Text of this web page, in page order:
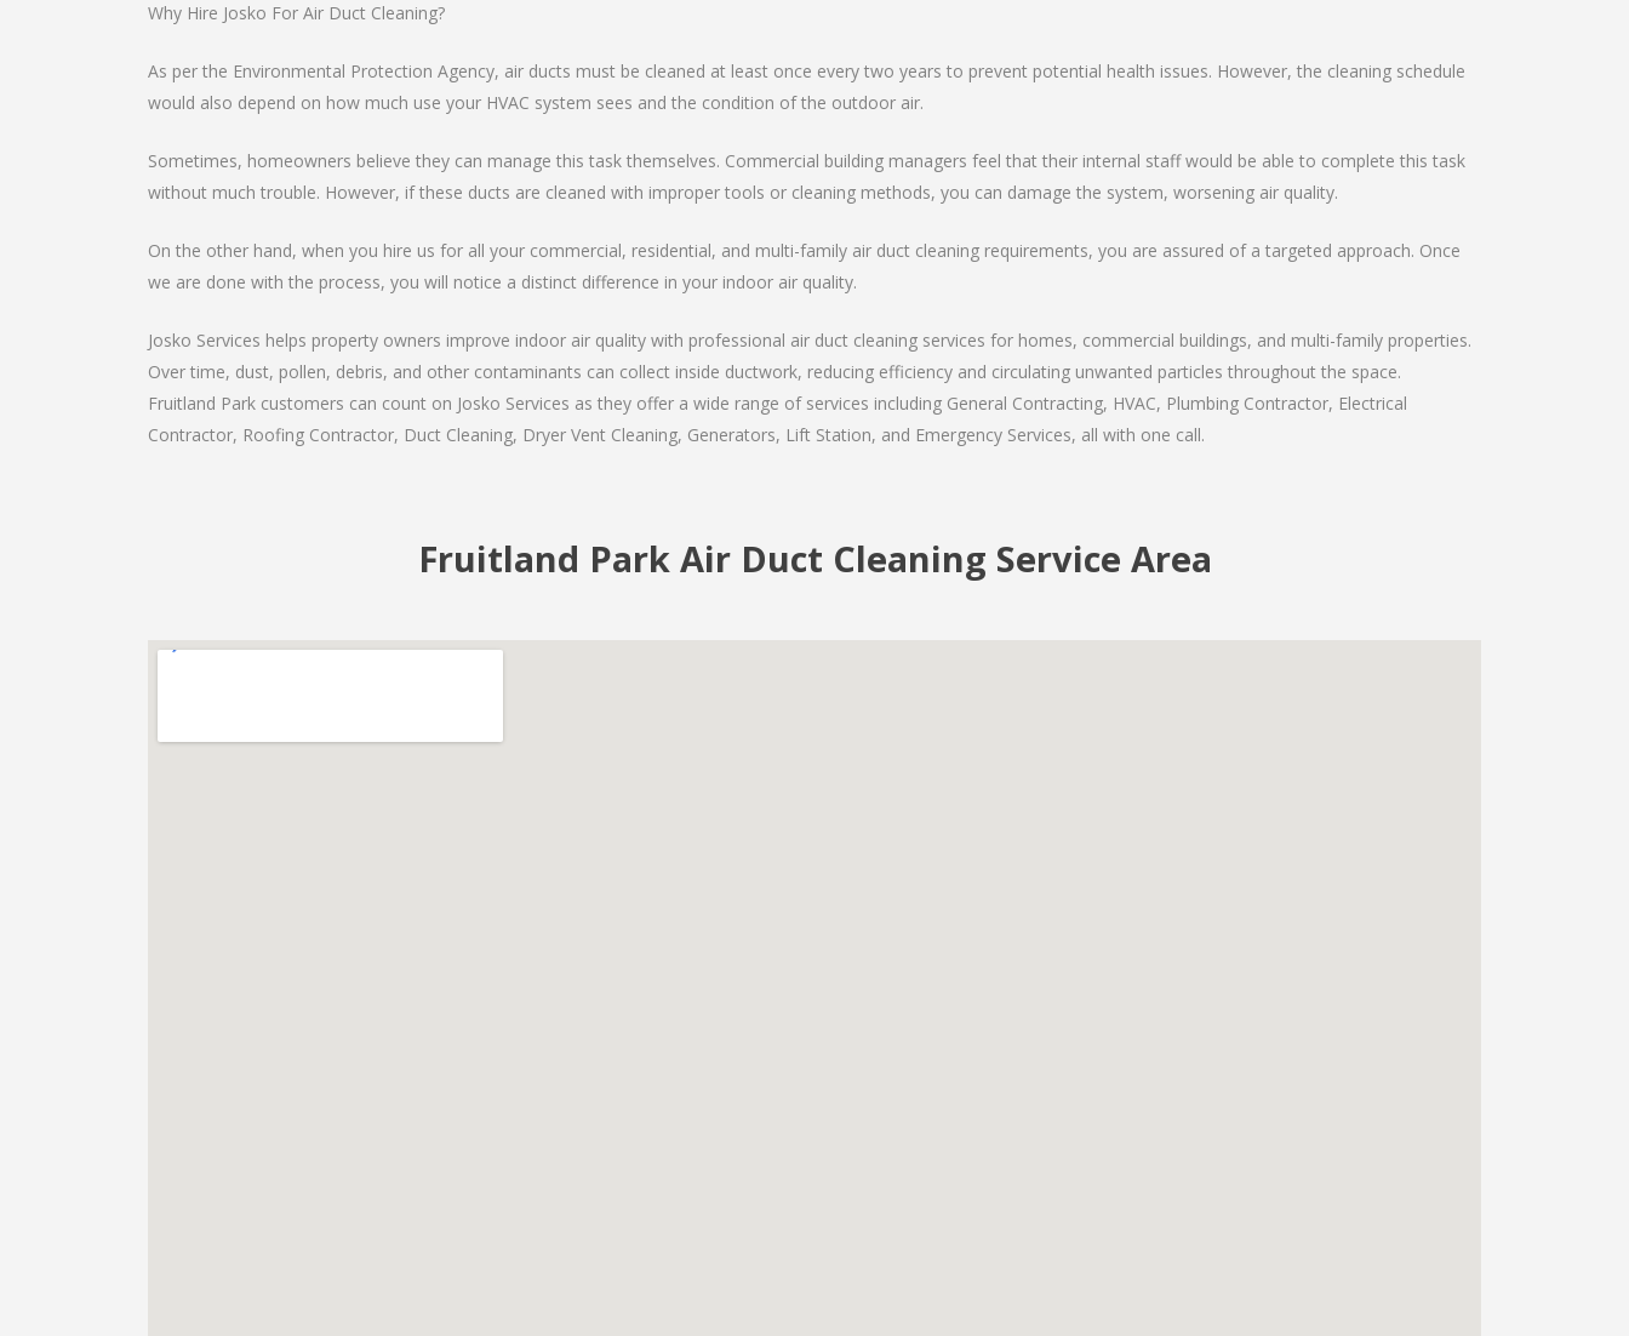
Why Hire Josko For Air Duct Cleaning?
As per the Environmental Protection Agency, air ducts must be cleaned at least once every two years to prevent potential health issues. However, the cleaning schedule
would also depend on how much use your HVAC system sees and the condition of the outdoor air.
Sometimes, homeowners believe they can manage this task themselves. Commercial building managers feel that their internal staff would be able to complete this task
without much trouble. However, if these ducts are cleaned with improper tools or cleaning methods, you can damage the system, worsening air quality.
On the other hand, when you hire us for all your commercial, residential, and multi-family air duct cleaning requirements, you are assured of a targeted approach. Once
we are done with the process, you will notice a distinct difference in your indoor air quality.
Josko Services helps property owners improve indoor air quality with professional air duct cleaning services for homes, commercial buildings, and multi-family properties.
Over time, dust, pollen, debris, and other contaminants can collect inside ductwork, reducing efficiency and circulating unwanted particles throughout the space.
Fruitland Park customers can count on Josko Services as they offer a wide range of services including General Contracting, HVAC, Plumbing Contractor, Electrical
Contractor, Roofing Contractor, Duct Cleaning, Dryer Vent Cleaning, Generators, Lift Station, and Emergency Services, all with one call.
Fruitland Park Air Duct Cleaning Service Area